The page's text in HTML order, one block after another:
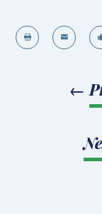
 
←